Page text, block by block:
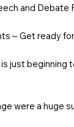
and Debate
～Get ready
just
were a huge